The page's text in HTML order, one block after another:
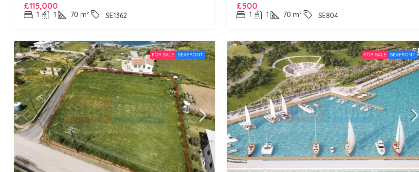
£115,000
1 1 70 m² SE1362
£500
1 1 70 m² SE804
FOR SALE SEAFRONT FOR SALE SEAFRONT